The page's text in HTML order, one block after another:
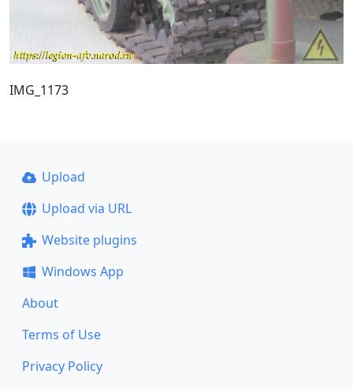
IMG_1173
Upload
Upload via URL
Website plugins
Windows App
About
Terms of Use
Privacy Policy